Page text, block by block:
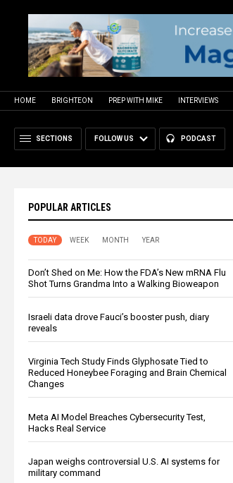
HOME BRIGHTEON PREP WITH MIKE INTERVIEWS
SECTIONS FOLLOW US PODCAST
POPULAR ARTICLES
TODAY WEEK MONTH YEAR
Don’t Shed on Me: How the FDA’s New mRNA Flu
Shot Turns Grandma Into a Walking Bioweapon
Israeli data drove Fauci’s booster push, diary
reveals
Virginia Tech Study Finds Glyphosate Tied to
Reduced Honeybee Foraging and Brain Chemical
Changes
Meta AI Model Breaches Cybersecurity Test,
Hacks Real Service
Japan weighs controversial U.S. AI systems for
military command